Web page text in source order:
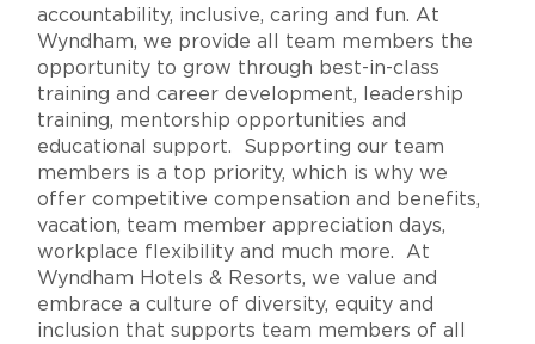
accountability, inclusive, caring and fun. At
Wyndham, we provide all team members the
opportunity to grow through best-in-class
training and career development, leadership
training, mentorship opportunities and
educational support. Supporting our team
members is a top priority, which is why we
offer competitive compensation and benefits,
vacation, team member appreciation days,
workplace flexibility and much more. At
Wyndham Hotels & Resorts, we value and
embrace a culture of diversity, equity and
inclusion that supports team members of all